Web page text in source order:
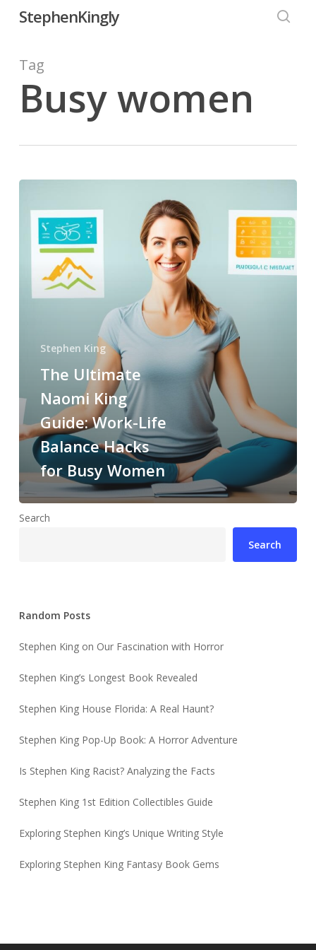
content
StephenKingly
Tag
Busy women
Stephen King
The Ultimate
Naomi King
Guide: Work-Life
Balance Hacks
for Busy Women
Search
Search
Random Posts
Stephen King on Our Fascination with Horror
Stephen King’s Longest Book Revealed
Stephen King House Florida: A Real Haunt?
Stephen King Pop-Up Book: A Horror Adventure
Is Stephen King Racist? Analyzing the Facts
Stephen King 1st Edition Collectibles Guide
Exploring Stephen King’s Unique Writing Style
Exploring Stephen King Fantasy Book Gems